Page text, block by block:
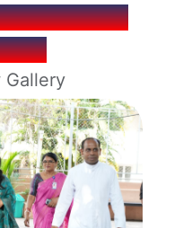
SUMMER
Gallery